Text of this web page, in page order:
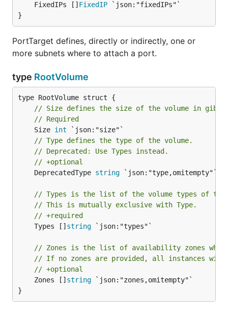
	FixedIPs []
FixedIP `json:"fixedIPs"`
}
PortTarget defines, directly or indirectly, one or
more subnets where to attach a port.
type RootVolume
// Size defines the size of the volume in
// Required
	Size
int
// Type defines the type of the volume.
// Deprecated: Use Types instead.
// +optional
	DeprecatedType
string `json:"type,omitempty"`
// Types is the list of the volume types of the
// This is mutually exclusive with Type.
// +required
	Types []
string `json:"types"`
// Zones is the list of availability zones where
// If no zones are provided, all instances will
// +optional
	Zones []
string `json:"zones,omitempty"`
}